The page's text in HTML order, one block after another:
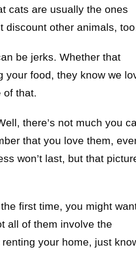
cats are usually the ones
discount other animals,
be jerks. Whether that
your food, they know we
that.
there’s not much you
that you love them,
won’t last, but that
first time, you might
all of them involve the
your home, just